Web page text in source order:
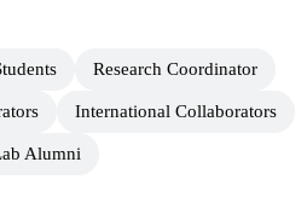
Research Coordinator
International Collaborators
Alumni